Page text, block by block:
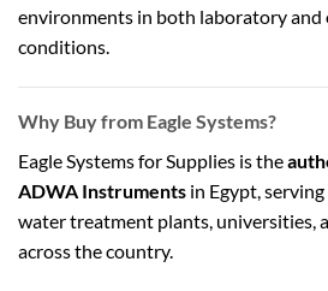
environments in both laboratory
conditions.
Why Buy from Eagle Systems?
Eagle Systems for Supplies is the
ADWA Instruments in Egypt,
water treatment plants, universities,
across the country.